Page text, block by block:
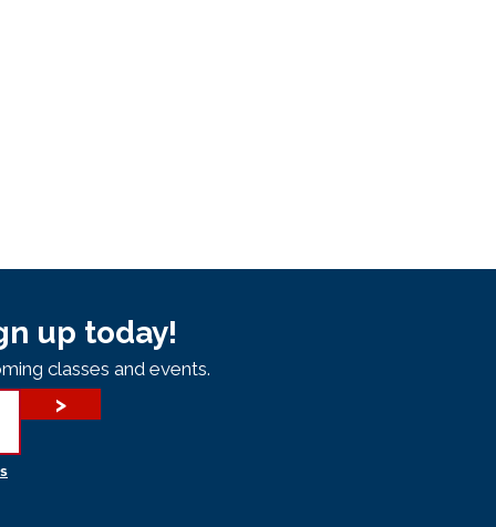
up today!
classes and events.
>